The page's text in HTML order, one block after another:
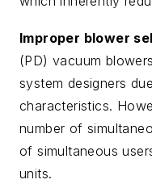
Improper blower
(PD) vacuum
system designers
characteristics.
number of
of simultaneous
units.